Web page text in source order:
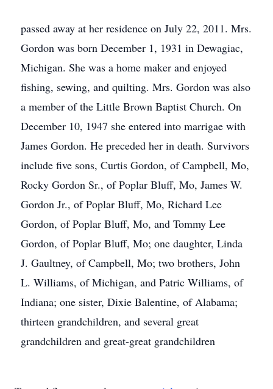
passed away at her residence on July 22, 2011. Mrs.
Gordon was born December 1, 1931 in Dewagiac,
Michigan. She was a home maker and enjoyed
fishing, sewing, and quilting. Mrs. Gordon was also
a member of the Little Brown Baptist Church. On
December 10, 1947 she entered into marrigae with
James Gordon. He preceded her in death. Survivors
include five sons, Curtis Gordon, of Campbell, Mo,
Rocky Gordon Sr., of Poplar Bluff, Mo, James W.
Gordon Jr., of Poplar Bluff, Mo, Richard Lee
Gordon, of Poplar Bluff, Mo, and Tommy Lee
Gordon, of Poplar Bluff, Mo; one daughter, Linda
J. Gaultney, of Campbell, Mo; two brothers, John
L. Williams, of Michigan, and Patric Williams, of
Indiana; one sister, Dixie Balentine, of Alabama;
thirteen grandchildren, and several great
grandchildren and great-great grandchildren